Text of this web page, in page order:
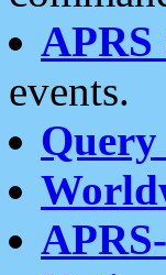
APRS
events.